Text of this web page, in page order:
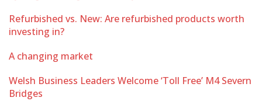
Refurbished vs. New: Are refurbished products worth
investing in?
A changing market
Welsh Business Leaders Welcome ‘Toll Free’ M4 Severn
Bridges